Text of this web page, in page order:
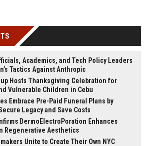
Academics, and Tech Policy Leaders
Tactics Against Anthropic
Hosts Thanksgiving Celebration for
Vulnerable Children in Cebu
Embrace Pre-Paid Funeral Plans by
Legacy and Save Costs
DermoElectroPoration Enhances
Regenerative Aesthetics
Unite to Create Their Own NYC